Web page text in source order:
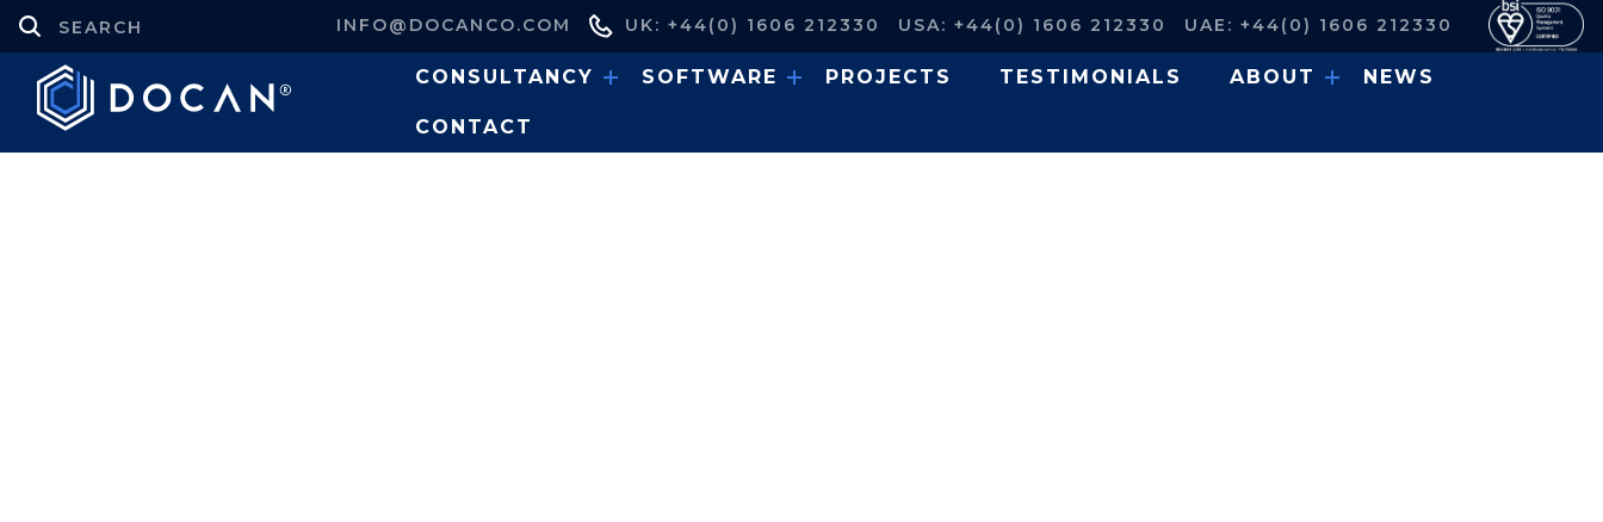
INFO@DOCANCO.COM UK: +44(0) 1606 212330 USA: +44(0) 1606 212330 UAE: +44(0) 1606 212330
CONSULTANCY SOFTWARE PROJECTS TESTIMONIALS ABOUT NEWS
CONTACT